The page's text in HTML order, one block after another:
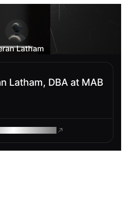
Latham
Latham, DBA at MAB